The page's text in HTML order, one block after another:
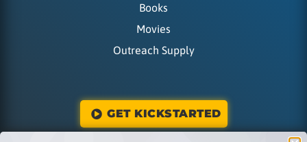
Books
Movies
Outreach Supply
GET KICKSTARTED